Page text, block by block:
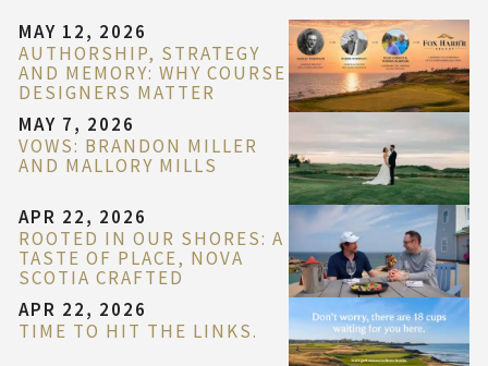
MAY 12, 2026
AUTHORSHIP, STRATEGY
AND MEMORY: WHY COURSE
DESIGNERS MATTER
MAY 7, 2026
VOWS: BRANDON MILLER
AND MALLORY MILLS
APR 22, 2026
ROOTED IN OUR SHORES: A
TASTE OF PLACE, NOVA
SCOTIA CRAFTED
APR 22, 2026
TIME TO HIT THE LINKS.